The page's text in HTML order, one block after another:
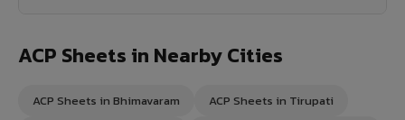
ACP Sheets in Nearby Cities
ACP Sheets in Bhimavaram
ACP Sheets in Tirupati